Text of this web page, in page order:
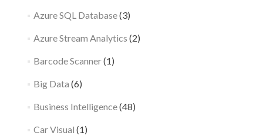
Azure SQL Database(3)
Azure Stream Analytics (2)
Barcode Scanner(1)
Big Data (6)
Business Intelligence(48)
Car Visual (1)